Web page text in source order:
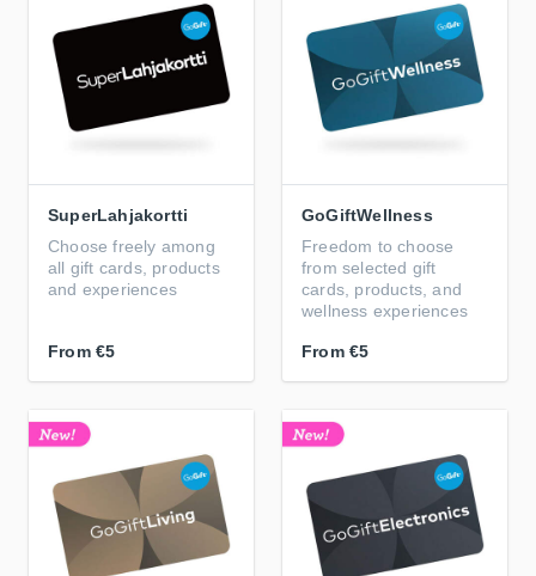
SuperLahjakortti
Choose freely among
all gift cards, products
and experiences
From €5
GoGiftWellness
Freedom to choose
from selected gift
cards, products, and
wellness experiences
From €5